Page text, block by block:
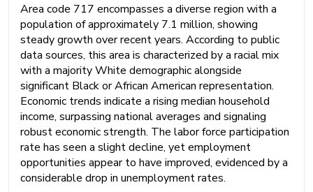
Area code 717 encompasses a diverse region with a
population of approximately 7.1 million, showing
steady growth over recent years. According to public
data sources, this area is characterized by a racial mix
with a majority White demographic alongside
significant Black or African American representation.
Economic trends indicate a rising median household
income, surpassing national averages and signaling
robust economic strength. The labor force participation
rate has seen a slight decline, yet employment
opportunities appear to have improved, evidenced by a
considerable drop in unemployment rates.